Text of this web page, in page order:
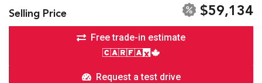
Selling Price $59,134
Free trade-in estimate
Request a test drive